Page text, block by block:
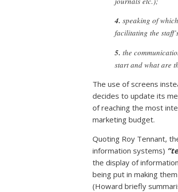
4. speaking of
facilitating the
5. the
start and what are
The use of screens
decides to update its
of reaching the most
marketing budget.
Quoting Roy Tennant,
information systems)
the display of information
being put in making
(Howard briefly